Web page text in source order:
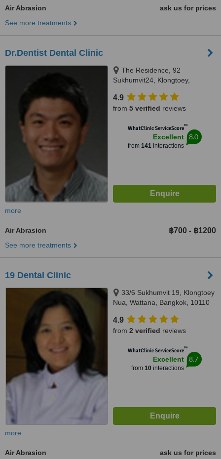
Air Abrasion
ask us for prices
See more treatments
Dr.Dentist Dental Clinic
The Residence, 92
Sukhumvit24, Klongtoey,
4.9
from 5 verified reviews
WhatClinic ServiceScore™
Excellent
from 141interactions
8.0
more
Air Abrasion ฿700 - ฿1200
See more treatments
19 Dental Clinic
33/6 Sukhumvit 19, Klongtoey
Nua, Wattana, Bangkok, 10110
4.9
from 2 verified reviews
WhatClinic ServiceScore™
Excellent
from 10interactions
8.7
more
Air Abrasion
ask us for prices